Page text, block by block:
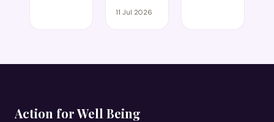
11 Jul 2026
Action for Well Being